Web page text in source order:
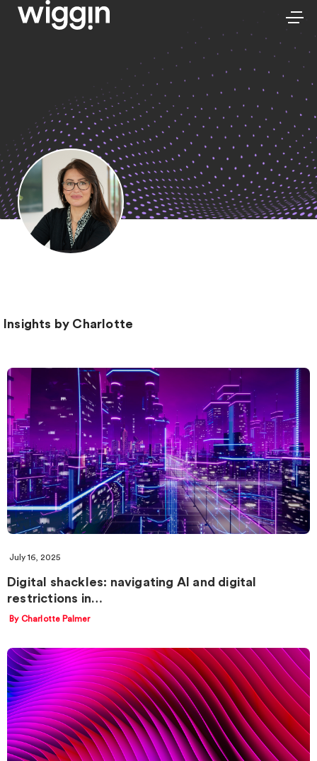
Insights by Charlotte
July 16, 2025
Digital shackles: navigating AI and digital
restrictions in…
By Charlotte Palmer